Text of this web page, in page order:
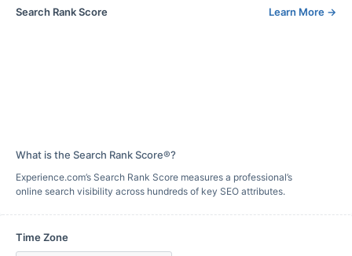
Search Rank Score Learn More →
What is the Search Rank Score®?
Experience.com’s Search Rank Score measures a professional’s
online search visibility across hundreds of key SEO attributes.
Time Zone